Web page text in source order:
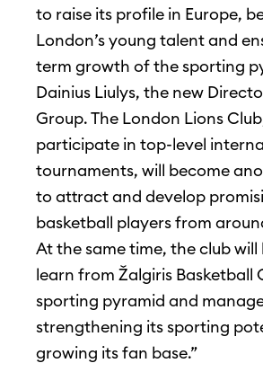
to raise its profile in Europe,
London’s young talent and
term growth of the sporting
Dainius Liulys, the new
Group. The London Lions
participate in top-level
tournaments, will become
to attract and develop
basketball players from
At the same time, the club will
learn from Žalgiris Basketball
sporting pyramid and
strengthening its sporting
growing its fan base.”